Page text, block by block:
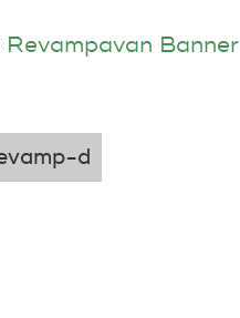
Revampavan Banner